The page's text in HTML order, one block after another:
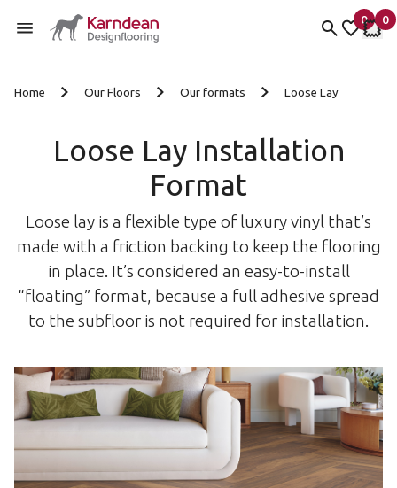
0
items
My
0
My
Home Our Floors Our formats Loose Lay
Loose Lay Installation
Format
Loose lay is a flexible type of luxury vinyl that’s
made with a friction backing to keep the flooring
in place. It’s considered an easy-to-install
“floating” format, because a full adhesive spread
to the subfloor is not required for installation.